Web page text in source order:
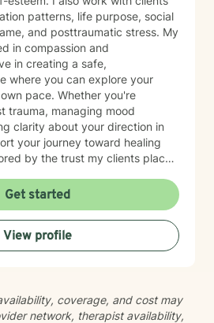
patterns, life purpose, social
and posttraumatic stress. My
in compassion and
in creating a safe,
where you can explore your
pace. Whether you're
trauma, managing mood
clarity about your direction in
your journey toward healing
understanding.
Get started
View profile
coverage, and cost may
network, therapist availability,